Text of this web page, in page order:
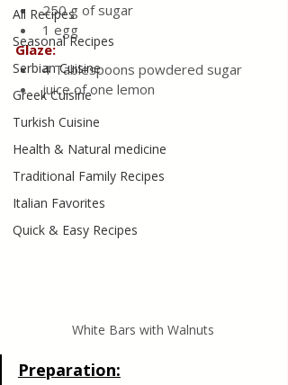
All Recipes
Seasonal Recipes
Serbian Cuisine
Greek Cuisine
Turkish Cuisine
Health & Natural medicine
Traditional Family Recipes
Italian Favorites
Quick & Easy Recipes
250 g of sugar
1 egg
Glaze:
4 Tablespoons powdered sugar
juice of one lemon
White Bars with Walnuts
Preparation: